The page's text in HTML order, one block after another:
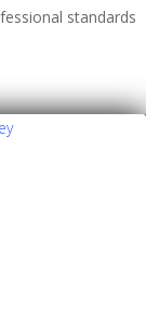
standards